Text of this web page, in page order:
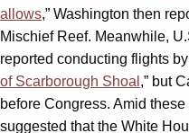
allows,” Washington then
Mischief Reef. Meanwhile,
reported conducting flights
of Scarborough Shoal ,” but
before Congress. Amid
suggested that the White